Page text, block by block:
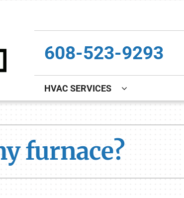
608-523-9293
HVAC SERVICES
Indoor Air Quality
New Construction
Lennox Healthy Climate Solutions
Lennox Air Filtration
Lennox Ventilation
furnace?